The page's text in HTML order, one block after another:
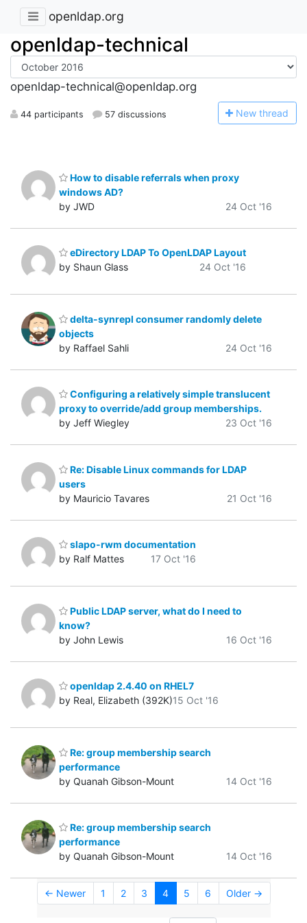
openldap.org
openldap-technical
openldap-technical@openldap.org
44 participants 57 discussions New thread
How to disable referrals when proxy
windows AD?
by JWD
24 Oct '16
eDirectory LDAP To OpenLDAP Layout
by Shaun Glass
24 Oct '16
delta-synrepl consumer randomly delete
objects
by Raffael Sahli
24 Oct '16
Configuring a relatively simple translucent
proxy to override/add group memberships.
by Jeff Wiegley
23 Oct '16
Re: Disable Linux commands for LDAP
users
by Mauricio Tavares
21 Oct '16
slapo-rwm documentation
by Ralf Mattes
17 Oct '16
Public LDAP server, what do I need to
know?
by John Lewis
16 Oct '16
openldap 2.4.40 on RHEL7
by Real, Elizabeth (392K)15 Oct '16
Re: group membership search
performance
by Quanah Gibson-Mount
14 Oct '16
Re: group membership search
performance
by Quanah Gibson-Mount
14 Oct '16
← Newer 1 2 3 4 5 6 Older →